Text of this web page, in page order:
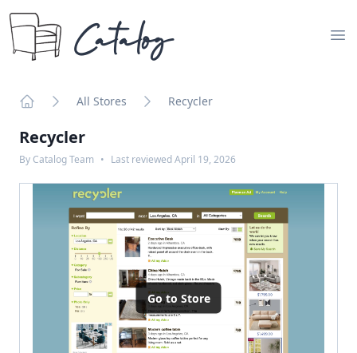
Catalog
All Stores Recycler
Recycler
By Catalog Team • Last reviewedApril 19, 2026
Go to Store